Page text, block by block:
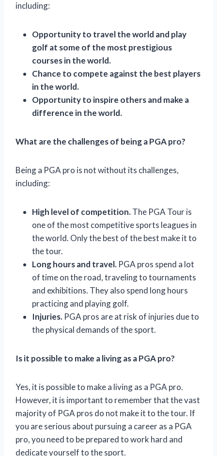
including:
Opportunity to travel the world and play
golf at some of the most prestigious
courses in the world.
Chance to compete against the best players
in the world.
Opportunity to inspire others and make a
difference in the world.
What are the challenges of being a PGA pro?
Being a PGA pro is not without its challenges,
including:
High level of competition.The PGA Tour is
one of the most competitive sports leagues in
the world. Only the best of the best make it to
the tour.
Long hours and travel. PGA pros spend a lot
of time on the road, traveling to tournaments
and exhibitions. They also spend long hours
practicing and playing golf.
Injuries. PGA pros are at risk of injuries due to
the physical demands of the sport.
Is it possible to make a living as a PGA pro?
Yes, it is possible to make a living as a PGA pro.
However, it is important to remember that the vast
majority of PGA pros do not make it to the tour. If
you are serious about pursuing a career as a PGA
pro, you need to be prepared to work hard and
dedicate yourself to the sport.